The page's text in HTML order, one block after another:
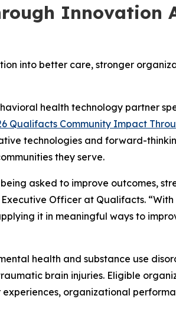
Innovation
into better care, stronger
health technology partner
Qualifacts Community Impact
technologies and forward-
they serve.
asked to improve outcomes,
Officer at Qualifacts.
it in meaningful ways to
health and substance use
brain injuries. Eligible
organizational